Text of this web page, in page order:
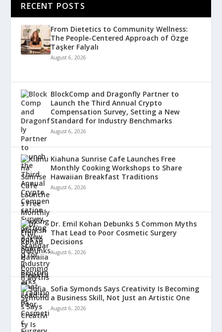
RECENT POSTS
From Dietetics to Community Wellness:
The People-Centered Approach of Özge
Taşker Falyalı
August 6, 2026
BlockComp and Dragonfly Partner to
Launch the Third Annual Crypto
Compensation Survey, Setting a New
Standard for Industry Benchmarks
August 6, 2026
Kiahuna Sunrise Cafe Launches Free
Monthly Cooking Workshops to Share
Hawaiian Breakfast Traditions
August 6, 2026
Dr. Emil Kohan Debunks 5 Common Myths
That Lead to Poor Cosmetic Surgery
Decisions
August 6, 2026
Sofia Symonds Says Creativity Is Becoming
a Business Skill, Not Just an Artistic One
August 6, 2026